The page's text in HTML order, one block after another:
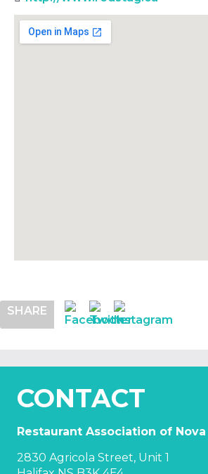
SHARE
CONTACT
Restaurant Association of
2830 Agricola Street, Unit 1